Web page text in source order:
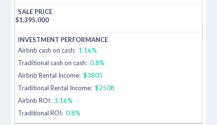
$1,395,000
Airbnb cash on cash: 1.16%
Traditional cash on cash: 0.8%
Airbnb Rental Income: $3805
Traditional Rental Income: $2508
Airbnb ROI: 1.16%
Traditional ROI: 0.8%